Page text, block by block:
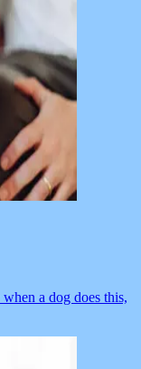
a dog does this,